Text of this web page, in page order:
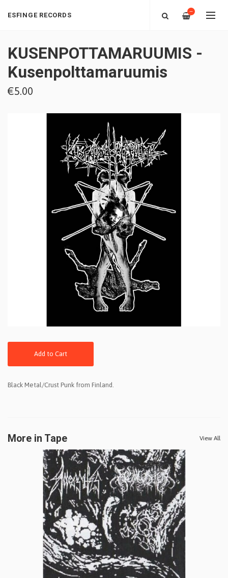
ESFINGE RECORDS —
KUSENPOTTAMARUUMIS -
Kusenpolttamaruumis
€5.00
Add to Cart
Black Metal/Crust Punk from Finland.
More in Tape View All